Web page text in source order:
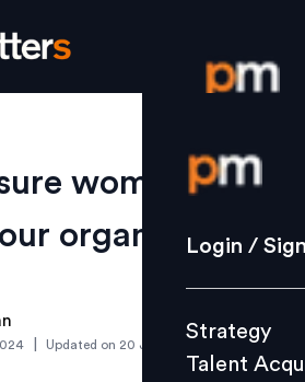
Login /
Strategy
Culture
Login /
Strategy
Talent
women stay
organisation?
Updated on 20 January 2025